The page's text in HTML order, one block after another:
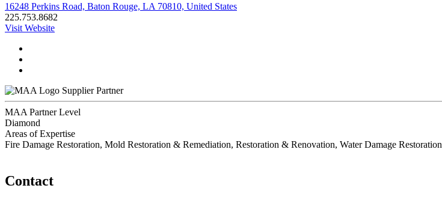
16248 Perkins Road, Baton Rouge, LA 70810, United States
225.753.8682
Visit Website
Supplier Partner
MAA Partner Level
Diamond
Areas of Expertise
Fire Damage Restoration, Mold Restoration & Remediation, Restoration & Renovation, Water Damage Restoration
Contact